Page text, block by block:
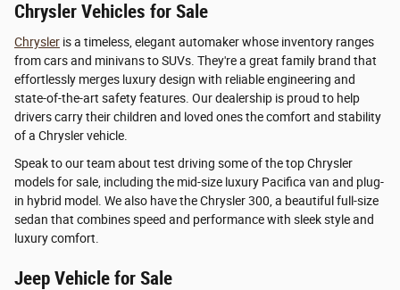
Chrysler Vehicles for Sale
Chrysler is a timeless, elegant automaker whose inventory ranges
from cars and minivans to SUVs. They're a great family brand that
effortlessly merges luxury design with reliable engineering and
state-of-the-art safety features. Our dealership is proud to help
drivers carry their children and loved ones the comfort and stability
of a Chrysler vehicle.
Speak to our team about test driving some of the top Chrysler
models for sale, including the mid-size luxury Pacifica van and plug-
in hybrid model. We also have the Chrysler 300, a beautiful full-size
sedan that combines speed and performance with sleek style and
luxury comfort.
Jeep Vehicle for Sale